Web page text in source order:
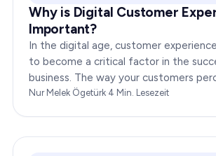
Why is Digital Customer
Important?
In the digital age, customer
to become a critical factor in the
business. The way your customers
interact with your brand online can
Nur Melek Ögetürk·4 Min. Lesezeit